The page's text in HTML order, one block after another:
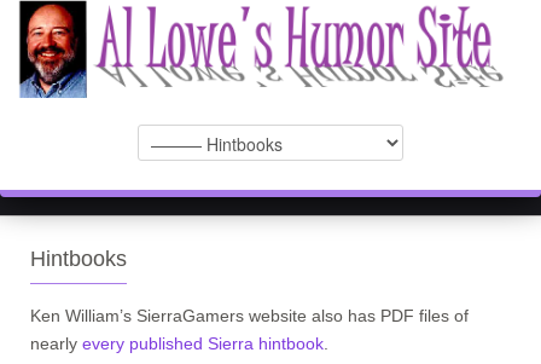
Hintbooks
Ken William’s SierraGamers website also has PDF files of
nearly every published Sierra hintbook